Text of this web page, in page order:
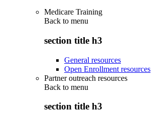
Medicare Training
Back to menu
section title h3
General resources
Open Enrollment resources
Partner outreach resources
Back to menu
section title h3